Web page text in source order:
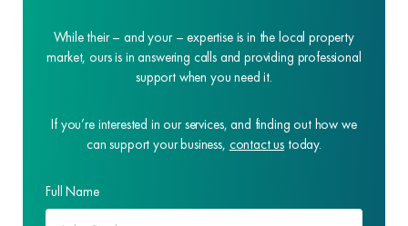
While their – and your – expertise is in the local property
market, ours is in answering calls and providing professional
support when you need it.
If you’re interested in our services, and finding out how we
can support your business, contact us today.
Full Name